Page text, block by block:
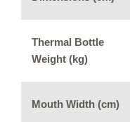
Thermal Bottle
Weight (kg)
Mouth Width (cm)